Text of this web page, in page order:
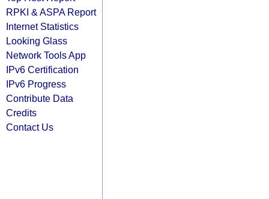
RPKI & ASPA Report
Internet Statistics
Looking Glass
Network Tools App
IPv6 Certification
IPv6 Progress
Contribute Data
Credits
Contact Us